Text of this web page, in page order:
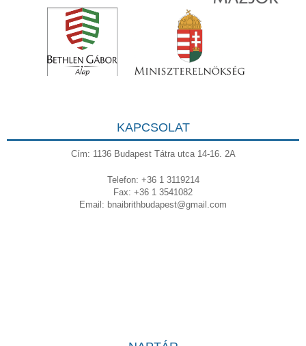
KAPCSOLAT
Cím: 1136 Budapest Tátra utca 14-16. 2A
Telefon: +36 1 3119214
Fax: +36 1 3541082
Email: bnaibrithbudapest@gmail.com